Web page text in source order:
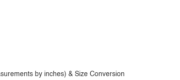
by inches) & Size Conversion